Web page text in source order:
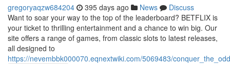
gregoryaqzw684204 395 days ago News
Discuss
Want to soar your way to the top of the leaderboard? BETFLIX is
your ticket to thrilling entertainment and a chance to win big. Our
site offers a range of games, from classic slots to latest releases,
all designed to
https://nevembbk000070.eqnextwiki.com/5069483/